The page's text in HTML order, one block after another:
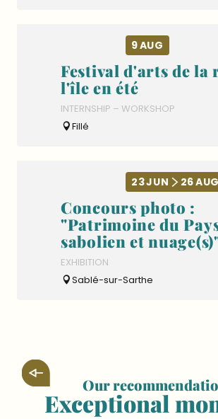
9AUG
Festival d'arts de la
l'île en été
INTERNSHIP – WORKSHOP
Fillé
23JUN 26AUG
Concours photo :
"Patrimoine du
sabolien et
EXHIBITION
Sablé-sur-Sarthe
Our
Exceptional